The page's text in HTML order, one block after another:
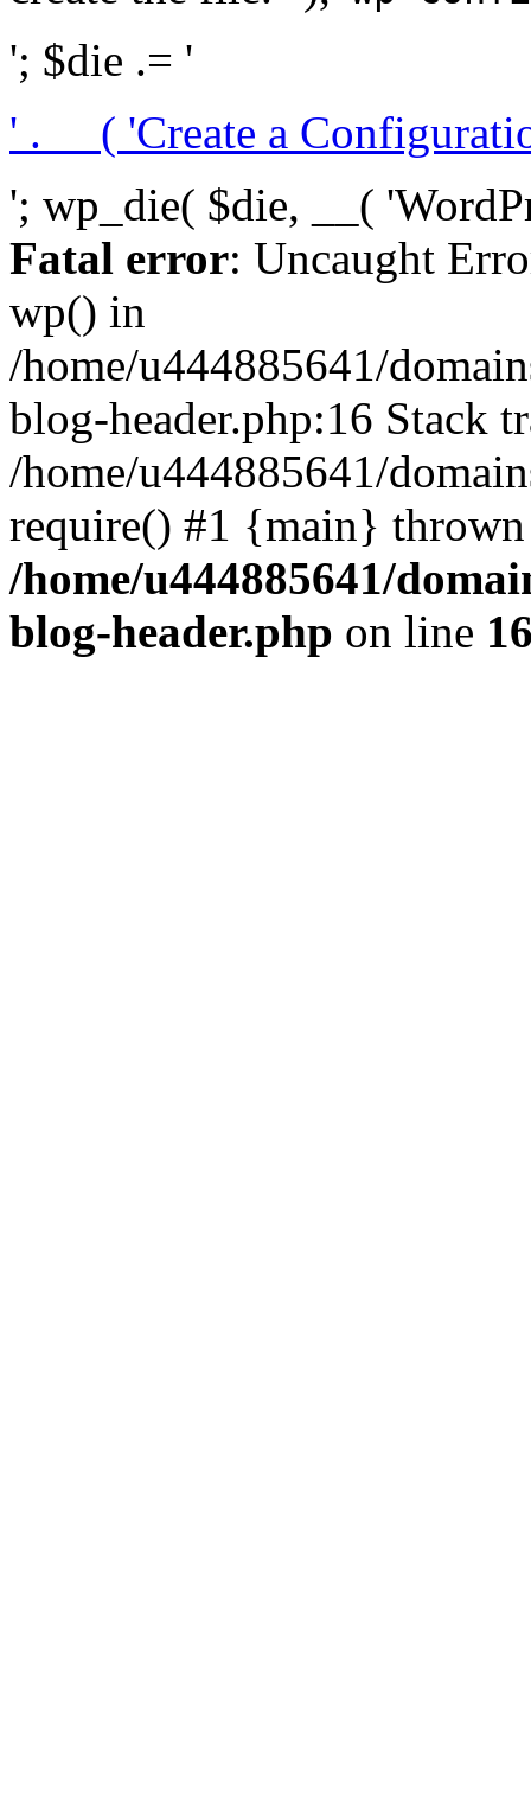
'; $die .= '
' . __( 'Create a
'; wp_die( $die, __(
Fatal error: Uncaught
wp() in
/home/u444885641/
blog-header.php:16 Stack
/home/u444885641/
require() #1 {main}
/home/u444885641/
blog-header.php on line